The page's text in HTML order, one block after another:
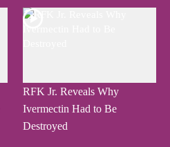
RFK Jr. Reveals Why
Ivermectin Had to Be
Destroyed